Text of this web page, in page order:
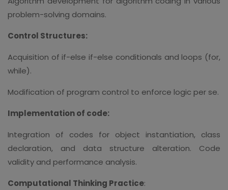
problem-solving domains.
Control Structures:
Acquisition of if-else if-else conditionals and loops (for,
while).
Modification of program control to enforce logic per se.
Implementation of code:
Integration of codes for object instantiation, class
declaration, and data structure alteration. Code
validity and performance analysis.
Computational Thinking Practice: